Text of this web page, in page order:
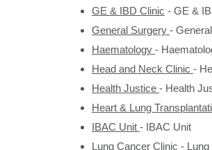
GE & IBD Clinic - GE &
General Surgery -
Haematology -
Head and Neck Clinic -
Health Justice - Health
Heart & Lung
IBAC Unit - IBAC Unit
Lung Cancer Clinic -